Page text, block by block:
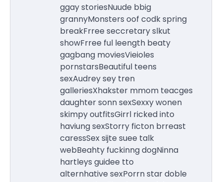
ggay storiesNuude bbig
grannyMonsters oof codk spring
breakFrree seccretary slkut
showFrree ful leength beaty
gagbang moviesVieioles
pornstarsBeautiful teens
sexAudrey sey tren
galleriesXhakster mmom teacges
daughter sonn sexSexxy wonen
skimpy outfitsGirrl ricked into
haviung sexStorry ficton brreast
caressSex sijte suee talk
webBeahty fuckinng dogNinna
hartleys guidee tto
alternhative sexPorrn star doble